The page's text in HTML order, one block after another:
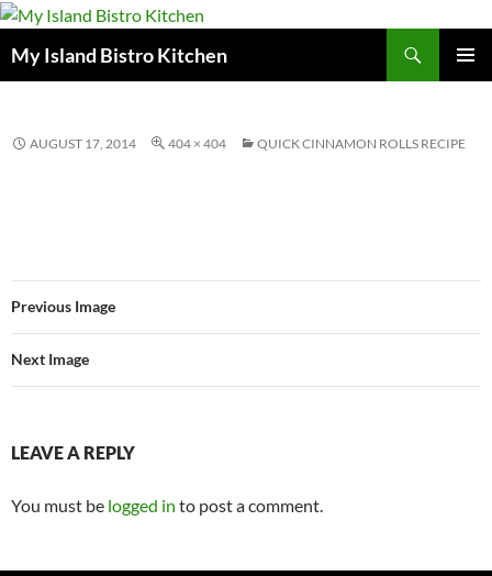
My Island Bistro Kitchen
AUGUST 17, 2014 404 × 404 QUICK CINNAMON ROLLS RECIPE
Previous Image
Next Image
LEAVE A REPLY
You must be logged in to post a comment.